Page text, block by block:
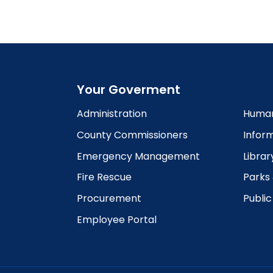
Your Goverment
Administration
County Commissioners
Emergency Management
Fire Rescue
Procurement
Employee Portal